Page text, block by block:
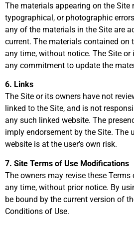
The materials appearing on the Site
typographical, or photographic
any of the materials in the Site are
current. The materials contained on
any time, without notice. The Site
any commitment to update the
6. Links
The Site or its owners have not
linked to the Site, and is not
any such linked website. The
imply endorsement by the Site. The
website is at the user’s own risk.
7. Site Terms of Use Modifications
The owners may revise these
any time, without prior notice. By
be bound by the current version of
Conditions of Use.